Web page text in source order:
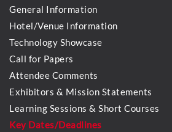
General Information
Hotel/Venue Information
Technology Showcase
Call for Papers
Attendee Comments
Exhibitors & Mission Statements
Learning Sessions & Short Courses
Key Dates/Deadlines